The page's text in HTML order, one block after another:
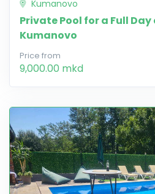
Kumanovo
Private Pool for a Full
Kumanovo
Price from
9,000.00 mkd